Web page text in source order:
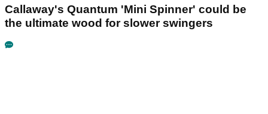
Callaway's Quantum 'Mini Spinner' could be
the ultimate wood for slower swingers